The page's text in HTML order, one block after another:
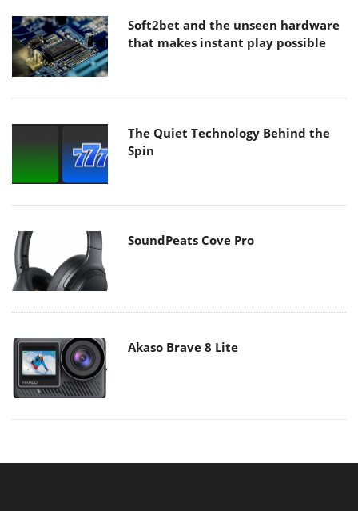
Soft2bet and the unseen hardware
that makes instant play possible
The Quiet Technology Behind the
Spin
SoundPeats Cove Pro
Akaso Brave 8 Lite